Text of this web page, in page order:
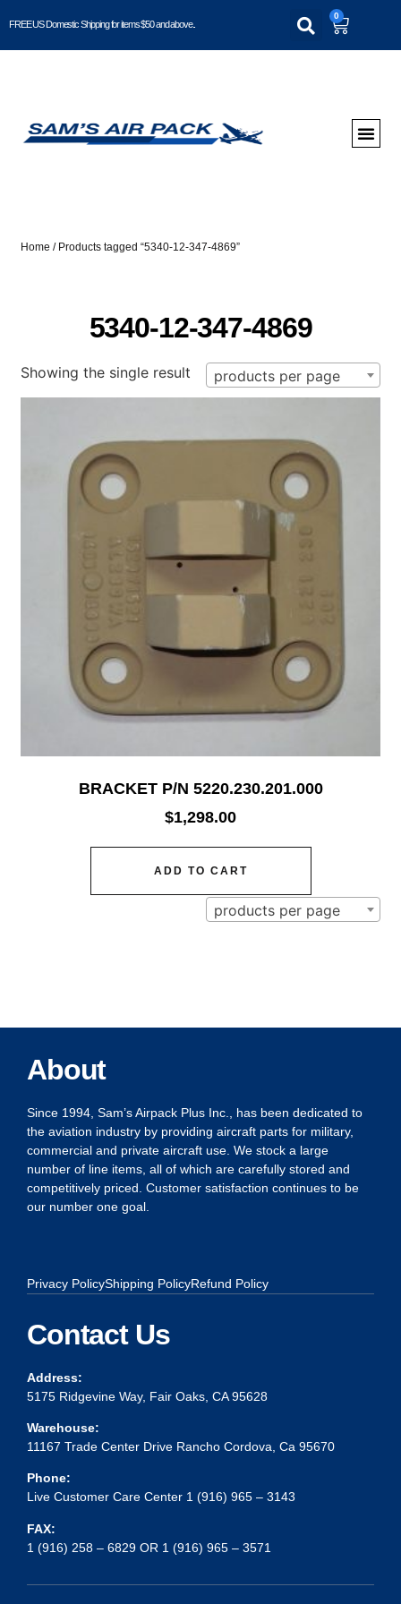
FREE US Domestic Shipping for items $50 and above..
0
Home / Products tagged “5340-12-347-4869”
5340-12-347-4869
Showing the single result products per page
BRACKET P/N 5220.230.201.000
$1,298.00
ADD TO CART
products per page
About
Since 1994, Sam’s Airpack Plus Inc., has been dedicated to
the aviation industry by providing aircraft parts for military,
commercial and private aircraft use. We stock a large
number of line items, all of which are carefully stored and
competitively priced. Customer satisfaction continues to be
our number one goal.
Privacy PolicyShipping PolicyRefund Policy
Contact Us
Address:
5175 Ridgevine Way, Fair Oaks, CA 95628
Warehouse:
11167 Trade Center Drive Rancho Cordova, Ca 95670
Phone:
Live Customer Care Center 1 (916) 965 – 3143
FAX:
1 (916) 258 – 6829 OR 1 (916) 965 – 3571